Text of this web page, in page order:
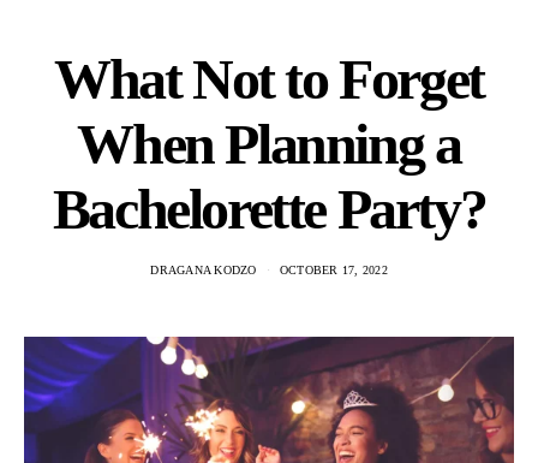
What Not to Forget
When Planning a
Bachelorette Party?
DRAGANA KODZO OCTOBER 17, 2022